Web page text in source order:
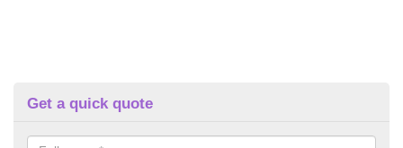
Get a quick quote